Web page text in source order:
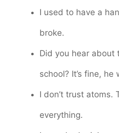
I used to have a
broke.
Did you hear about
school? It’s fine, he
I don’t trust atoms.
everything.